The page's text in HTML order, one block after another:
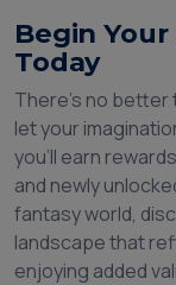
Begin
Today
There’s no better
let your
you’ll earn
and newly
fantasy world,
landscape that
enjoying added